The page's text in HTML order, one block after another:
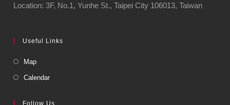
Location: 3F, No.1, Yunhe St., Taipei City 106013, Taiwan
Useful Links
Map
Calendar
Follow Us